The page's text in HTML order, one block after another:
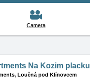
Camera
Na Kozim placku
Loučná pod Klínovcem